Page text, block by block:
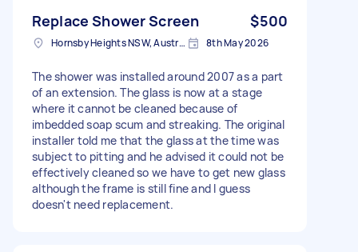
Replace Shower Screen $500
Hornsby Heights NSW, Australia 8th May 2026
The shower was installed around 2007 as a part
of an extension. The glass is now at a stage
where it cannot be cleaned because of
imbedded soap scum and streaking. The original
installer told me that the glass at the time was
subject to pitting and he advised it could not be
effectively cleaned so we have to get new glass
although the frame is still fine and I guess
doesn't need replacement.